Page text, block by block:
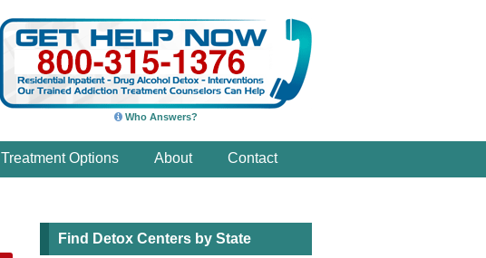
Who Answers?
Treatment Options About Contact
Find Detox Centers by State